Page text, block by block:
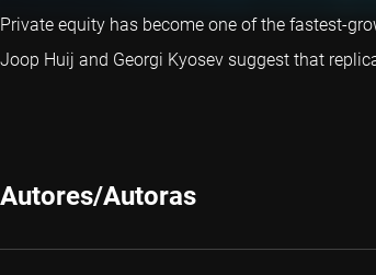
Private equity has become one of the fastest-
Joop Huij and Georgi Kyosev suggest that
Autores/Autoras